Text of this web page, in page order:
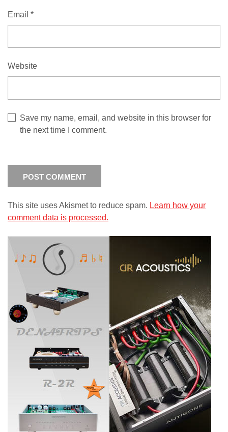
Email *
Website
Save my name, email, and website in this browser for
the next time I comment.
This site uses Akismet to reduce spam. Learn how your
comment data is processed.